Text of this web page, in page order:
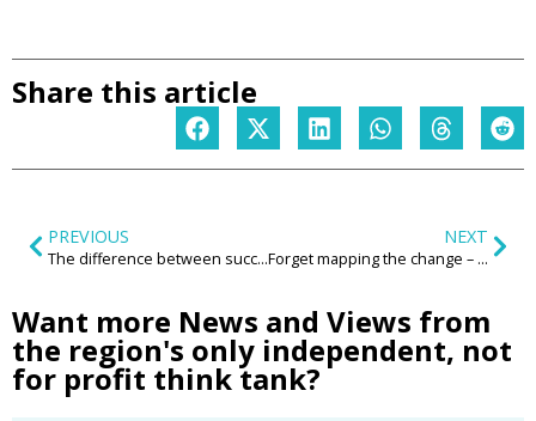
Share this article
PREVIOUS
The difference between success and failure is skilled leadership
NEXT
Forget mapping the change – change the map
Want more News and Views from
the region's only independent, not
for profit think tank?